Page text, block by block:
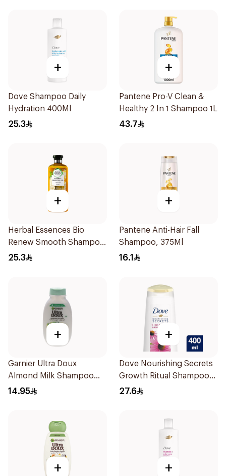
+
Dove Shampoo Daily
Hydration 400Ml
25.3
+
Pantene Pro-V Clean &
Healthy 2 In 1 Shampoo 1L
43.7
+
Herbal Essences Bio
Renew Smooth Shampoo
400Ml
25.3
+
Pantene Anti-Hair Fall
Shampoo, 375Ml
16.1
+
Garnier Ultra Doux
Almond Milk Shampoo
200Ml
14.95
+
Dove Nourishing Secrets
Growth Ritual Shampoo
400ml
27.6
+ +